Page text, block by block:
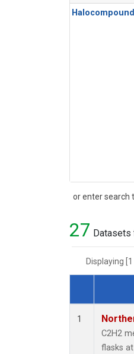
or enter search
Search
27
Displaying
Dataset
1
C2H2
flasks